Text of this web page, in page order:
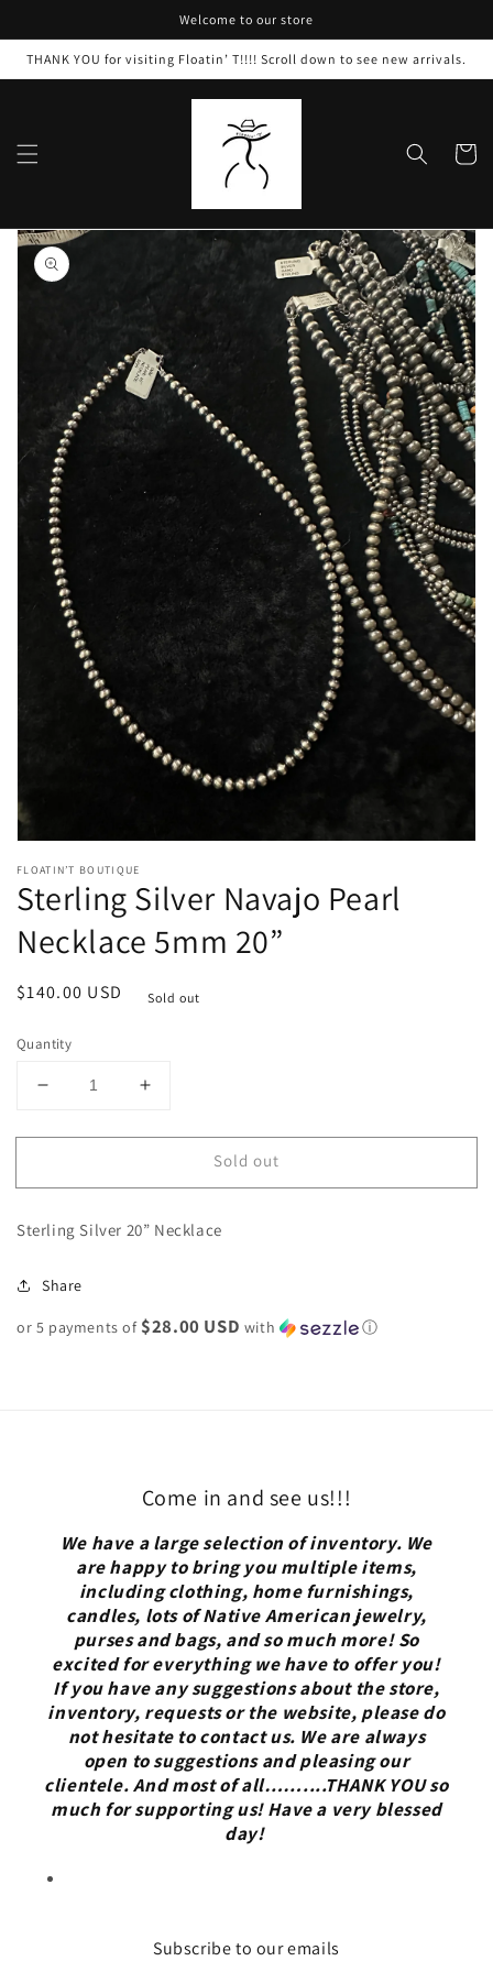
Welcome to our store
THANK YOU for visiting Floatin’ T!!!! Scroll down to see new arrivals.
Cart
Skip to
product
information
Open
media
in
gallery
view
FLOATIN’T BOUTIQUE
Sterling Silver Navajo Pearl
Necklace 5mm 20”
Regular
$140.00 USD Sold out
Quantity
Decrease
for
Silver
Pearl
5mm
Increase
for
Silver
Pearl
Sold out
Sterling Silver 20” Necklace
Share
or 5 payments of $28.00 USD with ⓘ
Come in and see us!!!
We have a large selection of inventory. We
are happy to bring you multiple items,
including clothing, home furnishings,
candles, lots of Native American jewelry,
purses and bags, and so much more! So
excited for everything we have to offer you!
If you have any suggestions about the store,
inventory, requests or the website, please do
not hesitate to contact us. We are always
open to suggestions and pleasing our
clientele. And most of all……....THANK YOU so
much for supporting us! Have a very blessed
day!
Subscribe to our emails